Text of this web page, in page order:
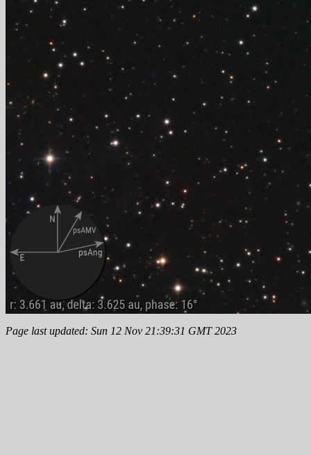
Page last updated: Sun 12 Nov 21:39:31 GMT 2023